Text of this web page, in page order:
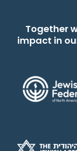
Together
impact in